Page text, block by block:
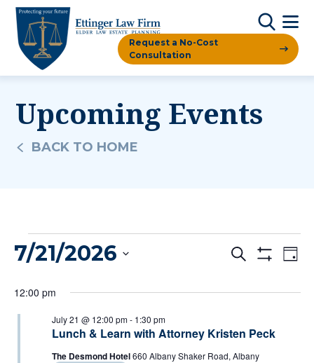
Request a No-Cost
Consultation
Upcoming Events
BACK TO HOME
Events
For
July
Events
Search
Views
Search
Day
7/21/2026
date.
12:00 pm
Lunch & Learn with Attorney Kristen Peck
July 21 @ 12:00 pm- 1:30 pm
The Desmond Hotel660 Albany Shaker Road, Albany